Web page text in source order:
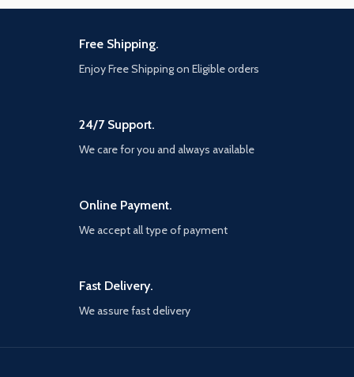
Free Shipping.
Enjoy Free Shipping on Eligible orders
24/7 Support.
We care for you and always available
Online Payment.
We accept all type of payment
Fast Delivery.
We assure fast delivery